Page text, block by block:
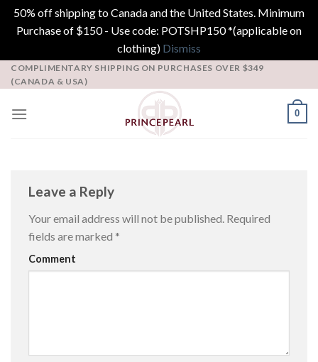
50% off shipping to Canada and the United States. Minimum
Purchase of $150 - Use code: POTSHP150 *(applicable on
clothing) Dismiss
Skip
to
COMPLIMENTARY SHIPPING ON PURCHASES OVER $349
(CANADA & USA)
0
Leave a Reply
Your email address will not be published. Required
fields are marked *
Comment